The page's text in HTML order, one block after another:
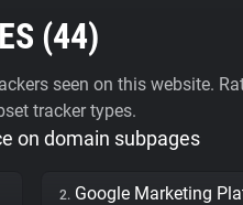
(44)
seen on this website.
tracker types.
on domain subpages
2. Google Marketing